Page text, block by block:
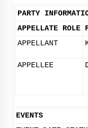
PARTY
APPELLATE ROLE
APPELLANT
APPELLEE
EVENTS